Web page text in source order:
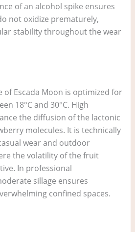
of an alcohol spike ensures
not oxidize prematurely,
stability throughout the wear
of Escada Moon is optimized for
18°C and 30°C. High
the diffusion of the lactonic
molecules. It is technically
wear and outdoor
the volatility of the fruit
In professional
sillage ensures
confined spaces.